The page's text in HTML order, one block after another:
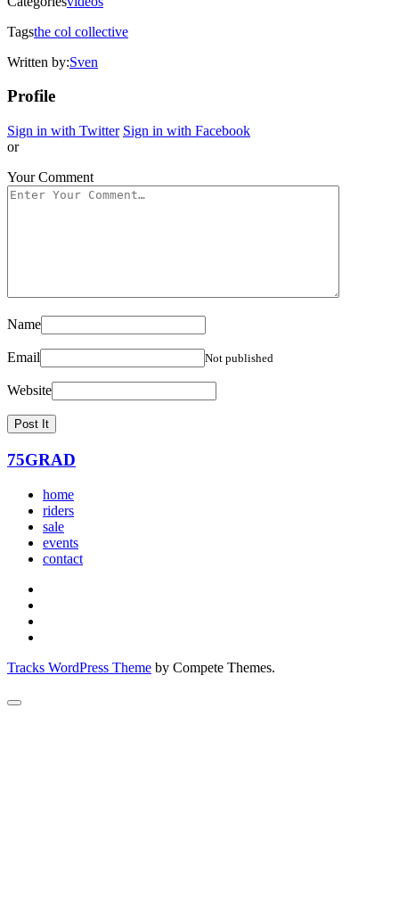
Tagsthe col collective
Written by:Sven
Profile
Sign in with Twitter Sign in with Facebook
or
Your Comment
Name
Email Not published
Website
75GRAD
home
riders
sale
events
contact
Tracks WordPress Theme by Compete Themes.